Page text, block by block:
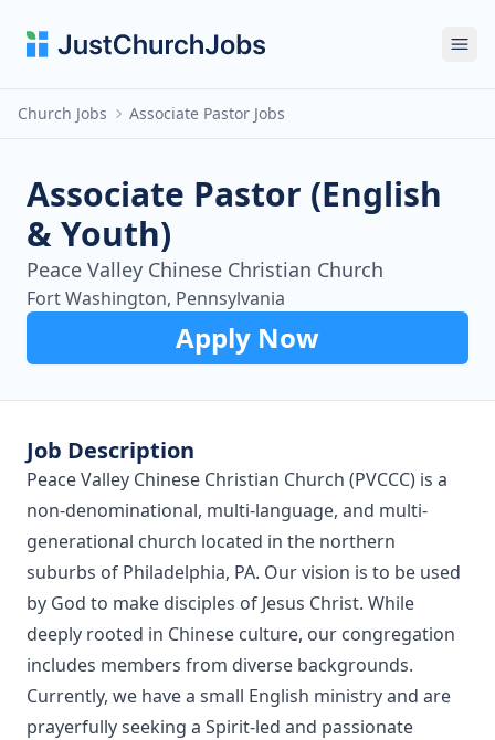
Church Jobs Associate Pastor Jobs
Associate Pastor (English
& Youth)
Peace Valley Chinese Christian Church
Fort Washington, Pennsylvania
Apply Now
Job Description
Peace Valley Chinese Christian Church (PVCCC) is a
non-denominational, multi-language, and multi-
generational church located in the northern
suburbs of Philadelphia, PA. Our vision is to be used
by God to make disciples of Jesus Christ. While
deeply rooted in Chinese culture, our congregation
includes members from diverse backgrounds.
Currently, we have a small English ministry and are
prayerfully seeking a Spirit-led and passionate